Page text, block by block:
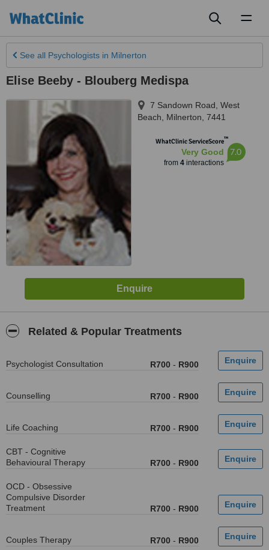
See all Psychologists in Milnerton
Elise Beeby - Blouberg Medispa
7 Sandown Road, West
Beach
Milnerton 7441
WhatClinic ServiceScore™
Very Good
from 4interactions
7.0
Related & Popular Treatments
Psychologist Consultation R700 - R900
Counselling R700 - R900
Life Coaching R700 - R900
CBT - Cognitive
Behavioural Therapy
R700 - R900
OCD - Obsessive
Compulsive Disorder
Treatment
R700 - R900
Couples Therapy R700 - R900